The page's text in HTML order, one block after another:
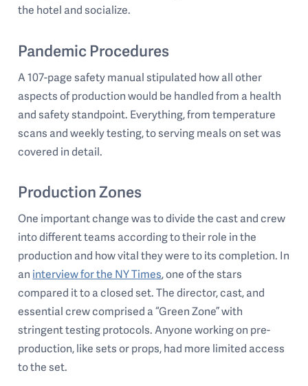
the hotel and socialize.
Pandemic Procedures
A 107-page safety manual stipulated how all other
aspects of production would be handled from a health
and safety standpoint. Everything, from temperature
scans and weekly testing, to serving meals on set was
covered in detail.
Production Zones
One important change was to divide the cast and crew
into different teams according to their role in the
production and how vital they were to its completion. In
an interview for the NY Times, one of the stars
compared it to a closed set. The director, cast, and
essential crew comprised a “Green Zone” with
stringent testing protocols. Anyone working on pre-
production, like sets or props, had more limited access
to the set.